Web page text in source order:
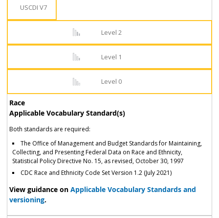
USCDI V7
Level 2
Level 1
Level 0
Race
Applicable Vocabulary Standard(s)
Both standards are required:
The Office of Management and Budget Standards for Maintaining,
Collecting, and Presenting Federal Data on Race and Ethnicity,
Statistical Policy Directive No. 15, as revised, October 30, 1997
CDC Race and Ethnicity Code Set Version 1.2 (July 2021)
View guidance on Applicable Vocabulary Standards and
versioning.